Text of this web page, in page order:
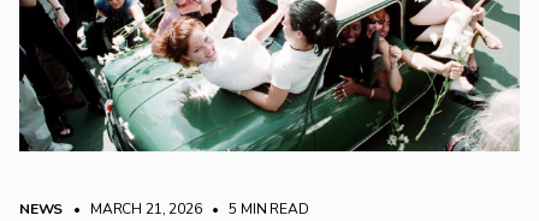
NEWS • MARCH 21, 2026 • 5 MIN READ